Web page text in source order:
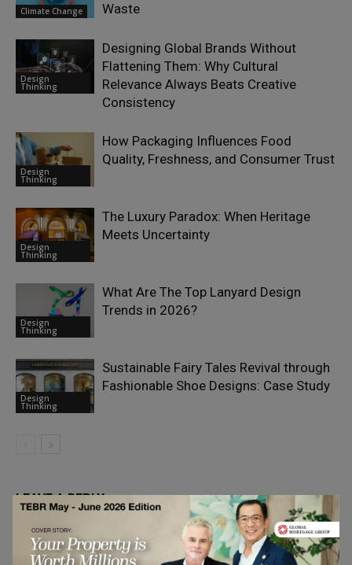
Climate Change
Waste
Design
Thinking
Designing Global Brands Without
Flattening Them: Why Cultural
Relevance Always Beats Creative
Consistency
Design
Thinking
How Packaging Influences Food
Quality, Freshness, and Consumer Trust
Design
Thinking
The Luxury Paradox: When Heritage
Meets Uncertainty
Design
Thinking
What Are The Top Lanyard Design
Trends in 2026?
Design
Thinking
Sustainable Fairy Tales Revival through
Fashionable Shoe Designs: Case Study
LEAVE A REPLY